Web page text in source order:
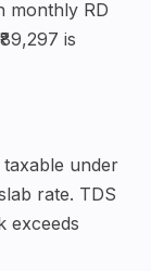
monthly RD
is
under
rate. TDS
exceeds